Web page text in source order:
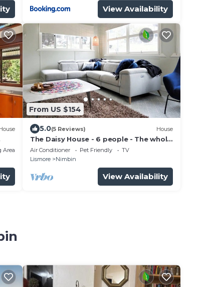
View Availability
Area
From US $154
5.0(5 Reviews) House
The Daisy House - 6 people - The whole
house is yours - In the heart for Nimbin!
Air Conditioner Pet Friendly
TV
Lismore
Nimbin
View Availability